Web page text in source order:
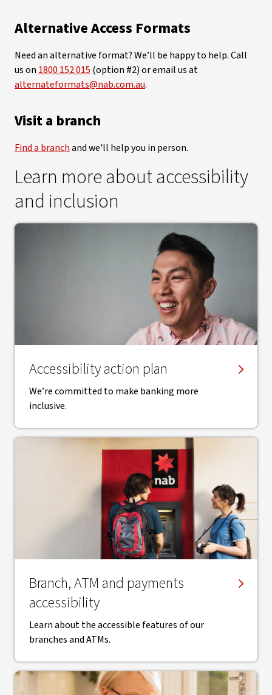
Alternative Access Formats
Need an alternative format? We’ll be happy to help. Call
us on 1800 152 015 (option #2) or email us at
alternateformats@nab.com.au.
Visit a branch
Find a branchand we'll help you in person.
Learn more about accessibility
and inclusion
Accessibility action plan
We’re committed to make banking more
inclusive.
Branch, ATM and payments
accessibility
Learn about the accessible features of our
branches and ATMs.